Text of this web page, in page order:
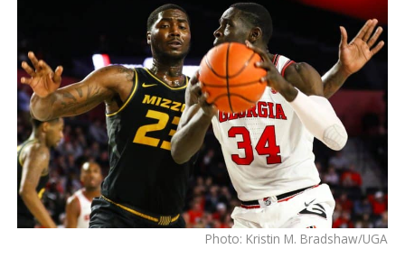
Photo: Kristin M. Bradshaw/UGA